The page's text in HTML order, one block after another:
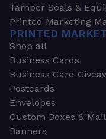
Tamper Seals &
Printed Marketing
PRINTED
Shop all
Business Cards
Business Card
Postcards
Envelopes
Custom Boxes &
Banners